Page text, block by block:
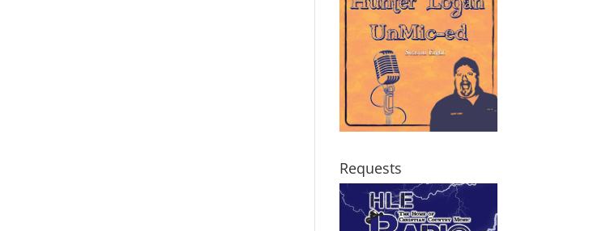
Requests